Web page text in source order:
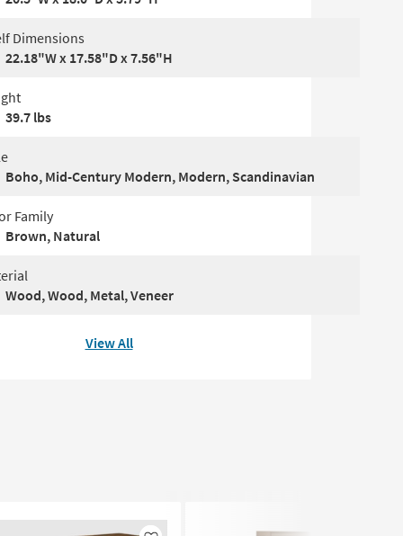
Dimensions
22.18"W x 17.58"D x 7.56"H
39.7 lbs
Boho, Mid-Century Modern, Modern, Scandinavian
Family
Brown, Natural
Wood, Wood, Metal, Veneer
View All